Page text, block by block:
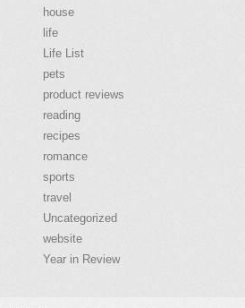
house
life
Life List
pets
product reviews
reading
recipes
romance
sports
travel
Uncategorized
website
Year in Review